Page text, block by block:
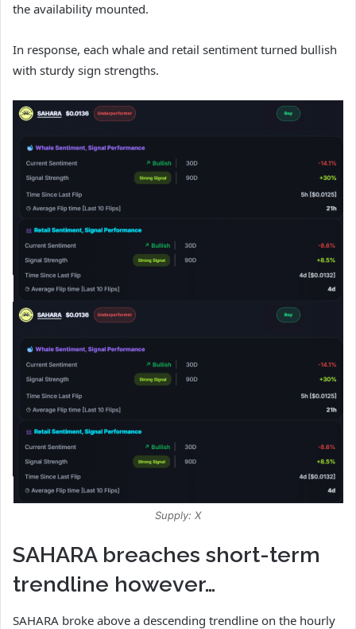
the availability mounted.
In response, each whale and retail sentiment turned bullish
with sturdy sign strengths.
Supply: X
SAHARA breaches short-term
trendline however…
SAHARA broke above a descending trendline on the hourly